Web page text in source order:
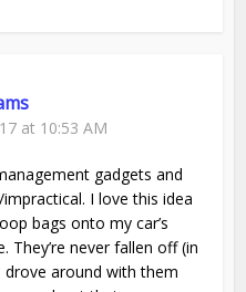
at 10:53 AM
gadgets and
I love this idea
bags onto my car’s
never fallen off (in
around with them